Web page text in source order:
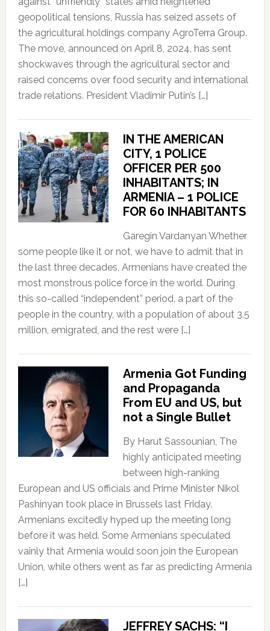
geopolitical tensions, Russia has seized assets of
the agricultural holdings company AgroTerra Group.
The move, announced on April 8, 2024, has sent
shockwaves through the agricultural sector and
raised concerns over food security and international
trade relations. President Vladimir Putin’s […]
IN THE AMERICAN
CITY, 1 POLICE
OFFICER PER 500
INHABITANTS; IN
ARMENIA – 1 POLICE
FOR 60 INHABITANTS
Garegin Vardanyan Whether
some people like it or not, we have to admit that in
the last three decades, Armenians have created the
most monstrous police force in the world. During
this so-called “independent” period, a part of the
people in the country, with a population of about 3.5
million, emigrated, and the rest were […]
Armenia Got Funding
and Propaganda
From EU and US, but
not a Single Bullet
By Harut Sassounian, The
highly anticipated meeting
between high-ranking
European and US officials and Prime Minister Nikol
Pashinyan took place in Brussels last Friday.
Armenians excitedly hyped up the meeting long
before it was held. Some Armenians speculated
vainly that Armenia would soon join the European
Union, while others went as far as predicting Armenia
[…]
JEFFREY SACHS: “I